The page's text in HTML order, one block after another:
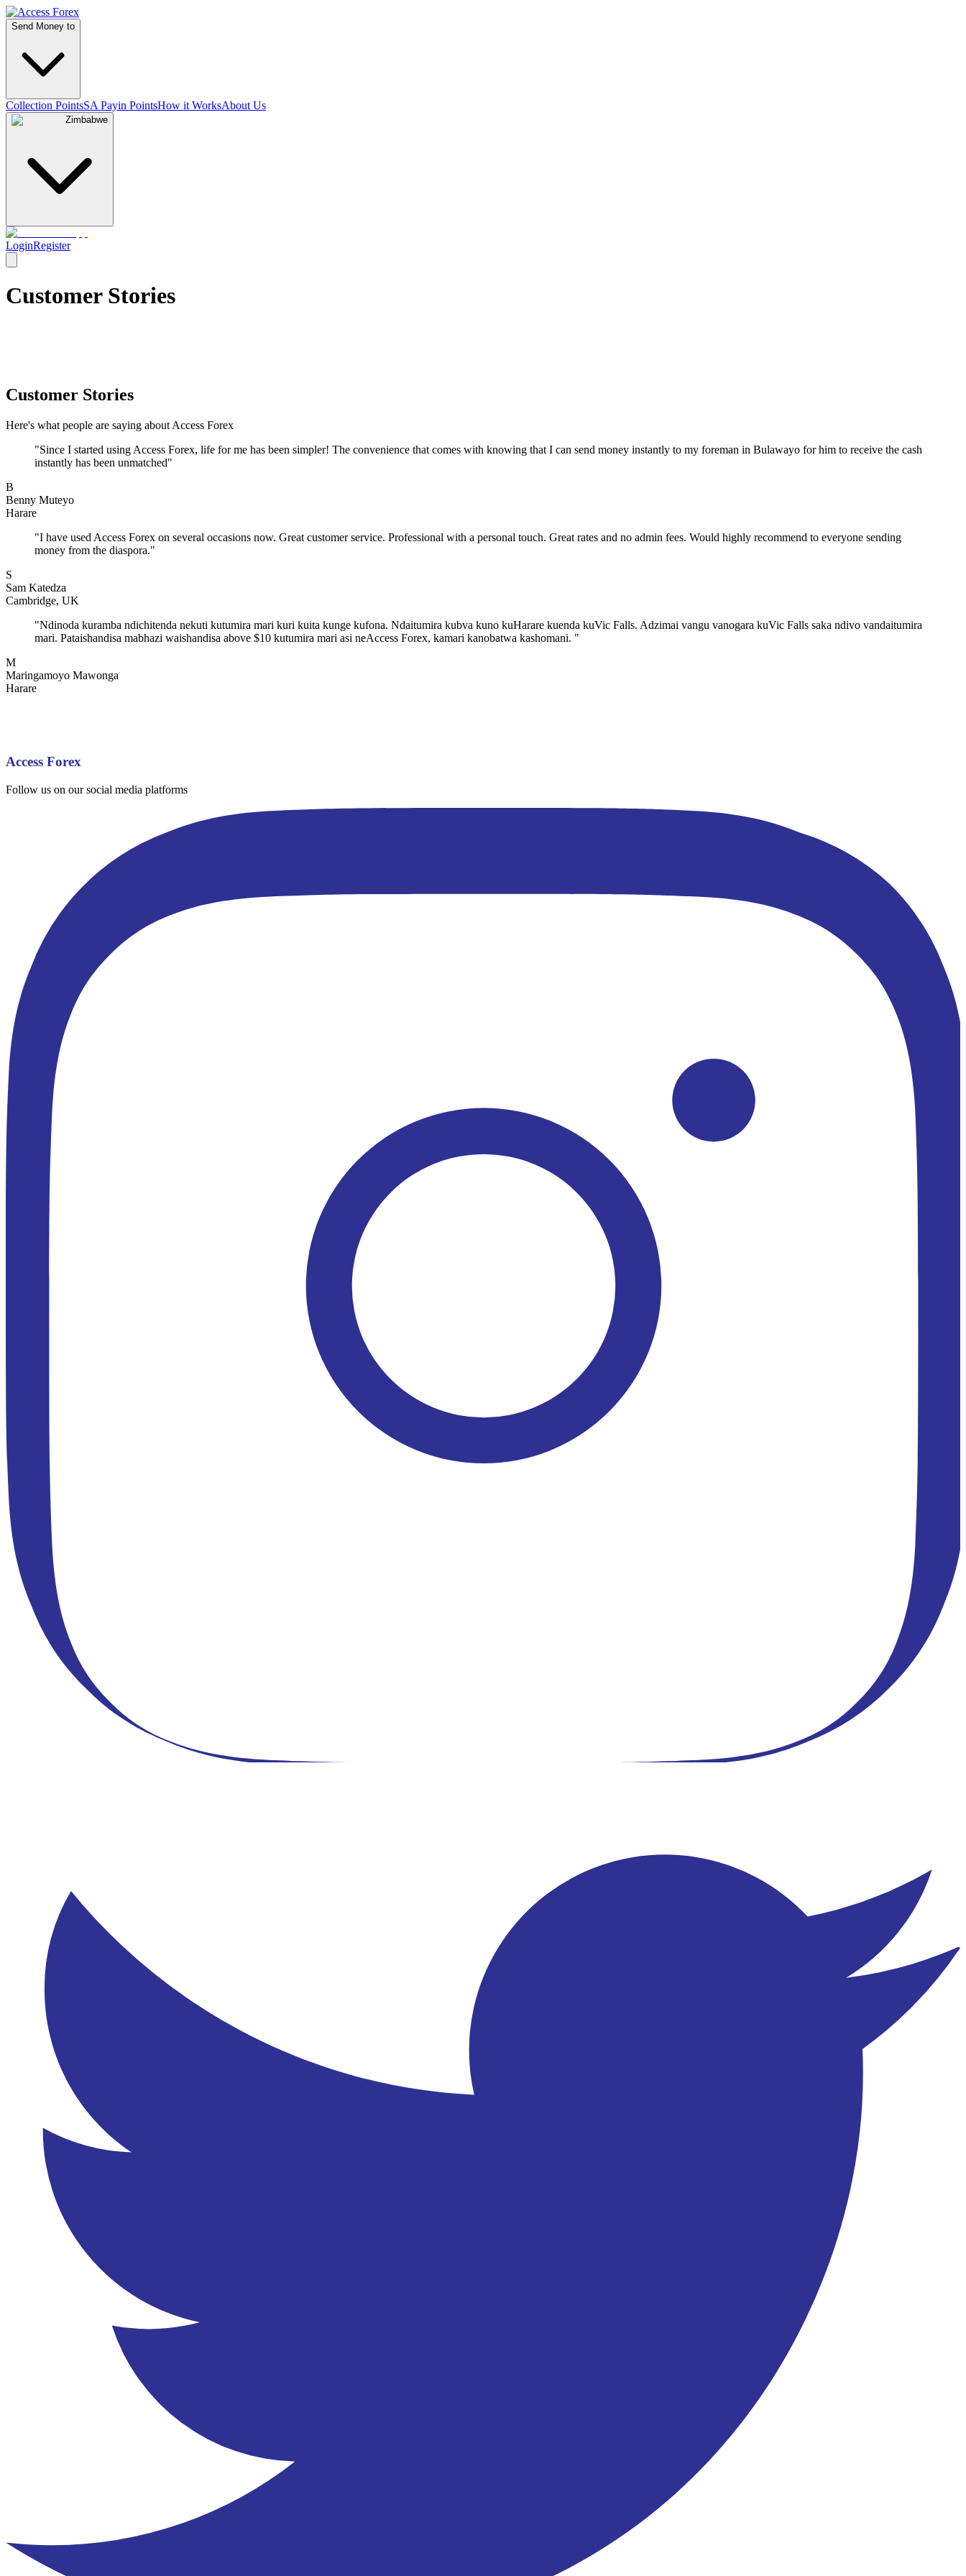
Send Money to
Collection PointsSA Payin PointsHow it WorksAbout Us
Zimbabwe
LoginRegister
Customer Stories
Customer Stories
Here's what people are saying about Access Forex
"Since I started using Access Forex, life for me has been simpler! The convenience that comes with knowing that I can send money instantly to my foreman in Bulawayo for him to receive the cash
instantly has been unmatched"
B
Benny Muteyo
Harare
"I have used Access Forex on several occasions now. Great customer service. Professional with a personal touch. Great rates and no admin fees. Would highly recommend to everyone sending
money from the diaspora."
S
Sam Katedza
Cambridge, UK
"Ndinoda kuramba ndichitenda nekuti kutumira mari kuri kuita kunge kufona. Ndaitumira kubva kuno kuHarare kuenda kuVic Falls. Adzimai vangu vanogara kuVic Falls saka ndivo vandaitumira
mari. Pataishandisa mabhazi waishandisa above $10 kutumira mari asi neAccess Forex, kamari kanobatwa kashomani. "
M
Maringamoyo Mawonga
Harare
Access Forex
Follow us on our social media platforms